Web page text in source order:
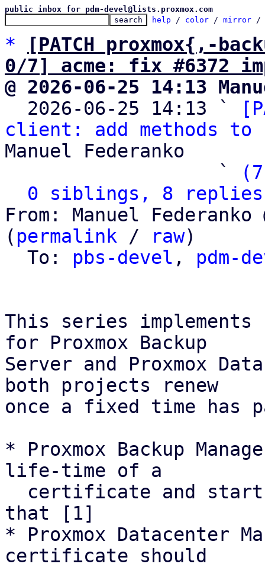
public inbox for pdm-devel@lists.proxmox.com
help / color / mirror /
*
[PATCH proxmox{,-
0/7] acme: fix #6372
@ 2026-06-25 14:13
2026-06-25 14:13 `
client: add methods to
Manuel Federanko
                   `
0 siblings, 8 replies;
From: Manuel Federanko
( permalink / raw)
  To:
pbs-devel , pdm-
This series implements
for Proxmox Backup
Server and Proxmox
both projects renew
once a fixed time has
* Proxmox Backup
life-time of a
that [1]
* Proxmox Datacenter
certificate should